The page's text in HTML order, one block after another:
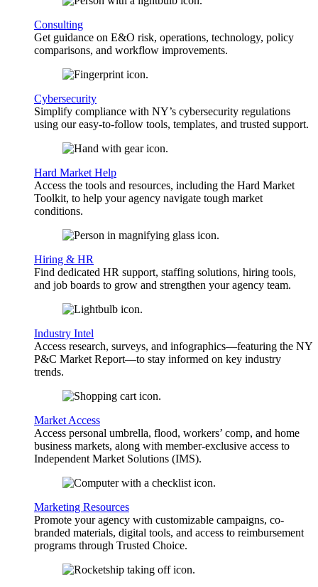
Consulting
Get guidance on E&O risk, operations, technology, policy
comparisons, and workflow improvements.
Cybersecurity
Simplify compliance with NY’s cybersecurity regulations
using our easy-to-follow tools, templates, and trusted support.
Hard Market Help
Access the tools and resources, including the Hard Market
Toolkit, to help your agency navigate tough market
conditions.
Hiring & HR
Find dedicated HR support, staffing solutions, hiring tools,
and job boards to grow and strengthen your agency team.
Industry Intel
Access research, surveys, and infographics—featuring the NY
P&C Market Report—to stay informed on key industry
trends.
Market Access
Access personal umbrella, flood, workers’ comp, and home
business markets, along with member-exclusive access to
Independent Market Solutions (IMS).
Marketing Resources
Promote your agency with customizable campaigns, co-
branded materials, digital tools, and access to reimbursement
programs through Trusted Choice.